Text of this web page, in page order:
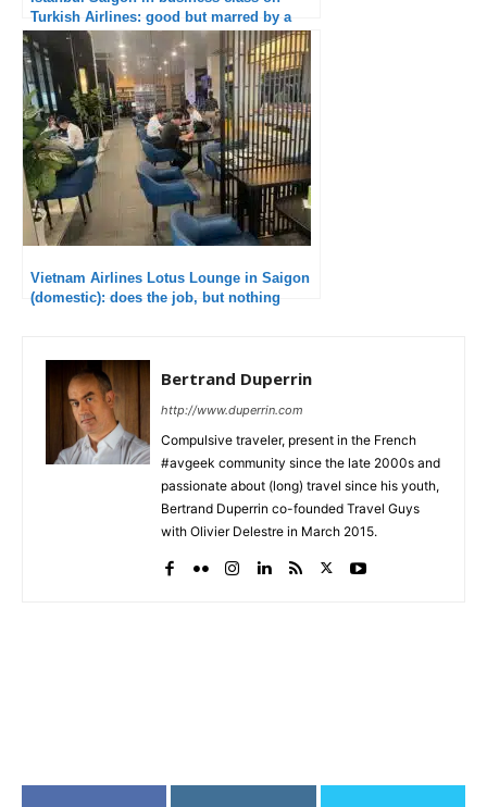
Turkish Airlines: good but marred by a
long delay
Vietnam Airlines Lotus Lounge in Saigon
(domestic): does the job, but nothing
Bertrand Duperrin
http://www.duperrin.com
Compulsive traveler, present in the French
#avgeek community since the late 2000s and
passionate about (long) travel since his youth,
Bertrand Duperrin co-founded Travel Guys
with Olivier Delestre in March 2015.